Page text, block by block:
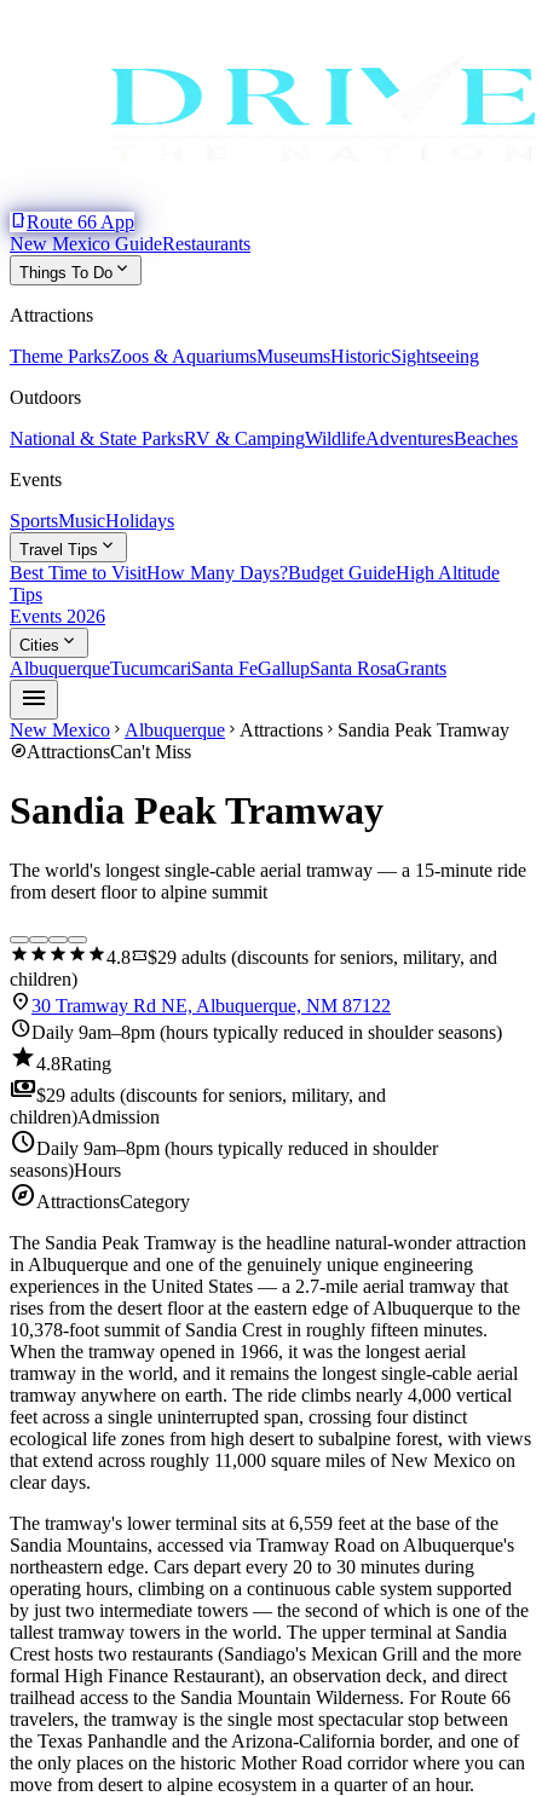
phone_iphoneRoute 66 App
New Mexico GuideRestaurants
Things To Do expand_more
Attractions
Theme ParksZoos & AquariumsMuseumsHistoricSightseeing
Outdoors
National & State ParksRV & CampingWildlifeAdventuresBeaches
Events
SportsMusicHolidays
Travel Tips expand_more
Best Time to VisitHow Many Days?Budget GuideHigh Altitude
Tips
Events 2026
Cities expand_more
AlbuquerqueTucumcariSanta FeGallupSanta RosaGrants
menu
New Mexico chevron_right Albuquerque chevron_right Attractions chevron_right Sandia Peak Tramway
exploreAttractionsCan't Miss
Sandia Peak Tramway
The world's longest single-cable aerial tramway — a 15-minute ride
from desert floor to alpine summit
star star star star star4.8confirmation_number$29 adults (discounts for seniors, military, and
children)
location_on30 Tramway Rd NE, Albuquerque, NM 87122
scheduleDaily 9am–8pm (hours typically reduced in shoulder seasons)
star4.8Rating
payments$29 adults (discounts for seniors, military, and
children)Admission
scheduleDaily 9am–8pm (hours typically reduced in shoulder
seasons)Hours
exploreAttractionsCategory
The Sandia Peak Tramway is the headline natural-wonder attraction
in Albuquerque and one of the genuinely unique engineering
experiences in the United States — a 2.7-mile aerial tramway that
rises from the desert floor at the eastern edge of Albuquerque to the
10,378-foot summit of Sandia Crest in roughly fifteen minutes.
When the tramway opened in 1966, it was the longest aerial
tramway in the world, and it remains the longest single-cable aerial
tramway anywhere on earth. The ride climbs nearly 4,000 vertical
feet across a single uninterrupted span, crossing four distinct
ecological life zones from high desert to subalpine forest, with views
that extend across roughly 11,000 square miles of New Mexico on
clear days.
The tramway's lower terminal sits at 6,559 feet at the base of the
Sandia Mountains, accessed via Tramway Road on Albuquerque's
northeastern edge. Cars depart every 20 to 30 minutes during
operating hours, climbing on a continuous cable system supported
by just two intermediate towers — the second of which is one of the
tallest tramway towers in the world. The upper terminal at Sandia
Crest hosts two restaurants (Sandiago's Mexican Grill and the more
formal High Finance Restaurant), an observation deck, and direct
trailhead access to the Sandia Mountain Wilderness. For Route 66
travelers, the tramway is the single most spectacular stop between
the Texas Panhandle and the Arizona-California border, and one of
the only places on the historic Mother Road corridor where you can
move from desert to alpine ecosystem in a quarter of an hour.